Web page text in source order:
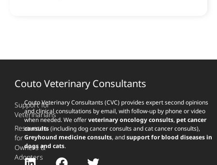
Couto Veterinary Consultants
Couto Veterinary Consultants (CVC) provides expert second opinions
and clinical consultations by email, with follow-up by phone or video
when needed. We offerveterinary oncology consults, pet cancer
consults(including dog cancer consults and cat cancer consults),
Greyhound medicine consults, andsupport for blood diseases in
dogs and cats.
Support for
Veterinarians
Resources
for
Owners &
Adopters